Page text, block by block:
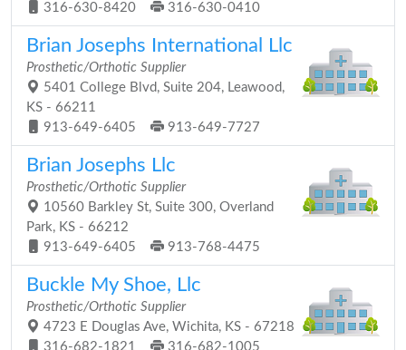
316-630-8420
316-630-0410
Brian Josephs International Llc
Prosthetic/Orthotic Supplier
5401 College Blvd, Suite 204, Leawood,
KS - 66211
913-649-6405
913-649-7727
Brian Josephs Llc
Prosthetic/Orthotic Supplier
10560 Barkley St, Suite 300, Overland
Park, KS - 66212
913-649-6405
913-768-4475
Buckle My Shoe, Llc
Prosthetic/Orthotic Supplier
4723 E Douglas Ave, Wichita, KS - 67218
316-682-1821
316-682-1005